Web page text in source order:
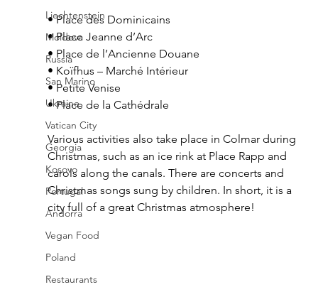
Liechtenstein
Moldova
Russia
San Marino
Ukraine
Vatican City
Georgia
Kosovo
Portugal
Andorra
Vegan Food
Poland
Restaurants
• Place des Dominicains
• Place Jeanne d’Arc
• Place de l’Ancienne Douane
• Koïfhus – Marché Intérieur
• Petite Venise
• Place de la Cathédrale
Various activities also take place in Colmar during
Christmas, such as an ice rink at Place Rapp and
carols along the canals. There are concerts and
Christmas songs sung by children. In short, it is a
city full of a great Christmas atmosphere!